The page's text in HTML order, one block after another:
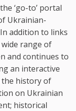
‘go-to’ portal
Ukrainian-
addition to links
range of
and continues to
an interactive
history of
on Ukrainian
historical